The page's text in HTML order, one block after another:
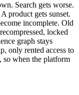
Search gets worse.
product gets sunset.
incomplete. Old
locked
graph stays
only rented access to
so when the platform